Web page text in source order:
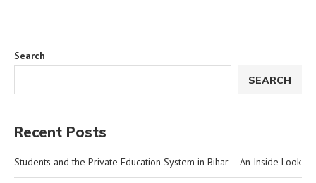
Search
SEARCH
Recent Posts
Students and the Private Education System in Bihar – An Inside Look